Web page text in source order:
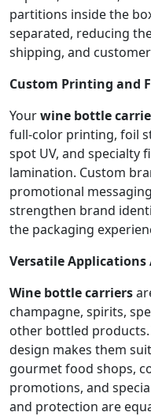
partitions inside the
separated, reducing
shipping, and
Custom Printing and
Yourwine bottle
full-color printing, foil
spot UV, and specialty
lamination. Custom
promotional
strengthen brand
the packaging
Versatile Applications
Wine bottle carriers
champagne, spirits,
other bottled
design makes them
gourmet food shops,
promotions, and
and protection are